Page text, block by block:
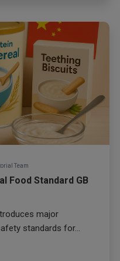
Team
Food Standard GB
major
standards for...